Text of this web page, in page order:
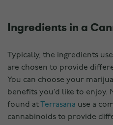
Ingredients in a
Typically, the ingredients
are chosen to provide
You can choose your
benefits you’d like to enjoy.
found at Terrasana use a
cannabinoids to provide